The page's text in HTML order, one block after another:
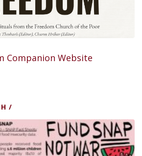
Companion Website
/